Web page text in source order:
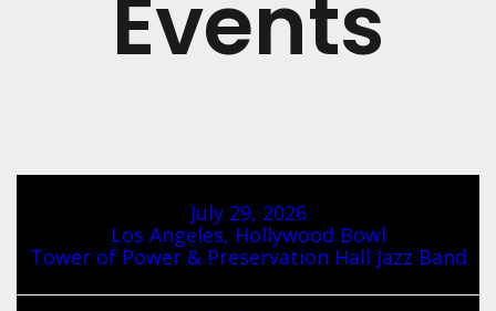
Events
July 29, 2026
Los Angeles, Hollywood Bowl
Tower of Power & Preservation Hall Jazz Band